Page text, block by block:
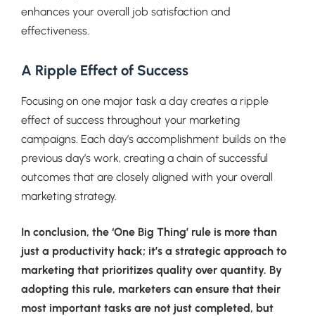
enhances your overall job satisfaction and
effectiveness.
A Ripple Effect of Success
Focusing on one major task a day creates a ripple
effect of success throughout your marketing
campaigns. Each day’s accomplishment builds on the
previous day’s work, creating a chain of successful
outcomes that are closely aligned with your overall
marketing strategy.
In conclusion, the ‘One Big Thing’ rule is more than
just a productivity hack; it’s a strategic approach to
marketing that prioritizes quality over quantity. By
adopting this rule, marketers can ensure that their
most important tasks are not just completed, but